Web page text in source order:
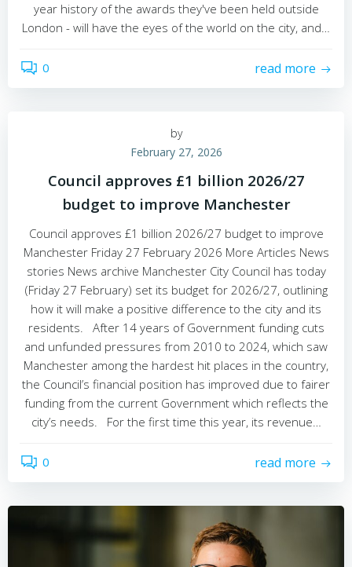
year history of the awards they've been held outside
London - will have the eyes of the world on the city, and…
0 read more
by
February 27, 2026
Council approves £1 billion 2026/27
budget to improve Manchester
Council approves £1 billion 2026/27 budget to improve
Manchester Friday 27 February 2026 More Articles News
stories News archive Manchester City Council has today
(Friday 27 February) set its budget for 2026/27, outlining
how it will make a positive difference to the city and its
residents. After 14 years of Government funding cuts
and unfunded pressures from 2010 to 2024, which saw
Manchester among the hardest hit places in the country,
the Council’s financial position has improved due to fairer
funding from the current Government which reflects the
city’s needs. For the first time this year, its revenue…
0 read more